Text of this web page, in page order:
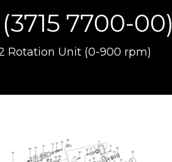
7700-00)
Rotation Unit (0-900 rpm)